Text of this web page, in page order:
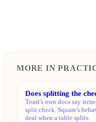
MORE IN
Does splitting the
Toast's own docs say
split check. Square's
deal when a table splits.